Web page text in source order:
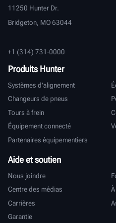
11250 Hunter Dr.
Bridgeton, MO 63044
+1 (314) 731-0000
Produits Hunter
Systèmes d'alignement
Changeurs de pneus
Tours à frein
Équipement connecté
Partenaires équipementiers
Aide et soutien
Nous joindre
Centre des médias
Carrières
Garantie